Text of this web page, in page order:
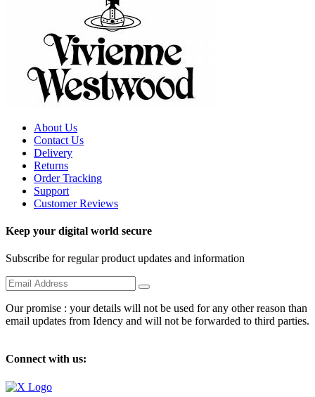
About Us
Contact Us
Delivery
Returns
Order Tracking
Support
Customer Reviews
Keep your digital world secure
Subscribe for regular product updates and information
Our promise : your details will not be used for any other reason than
email updates from Idency and will not be forwarded to third parties.
Connect with us: